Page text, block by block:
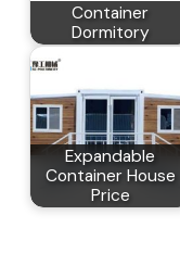
Container
Dormitory
Expandable
Container House
Price